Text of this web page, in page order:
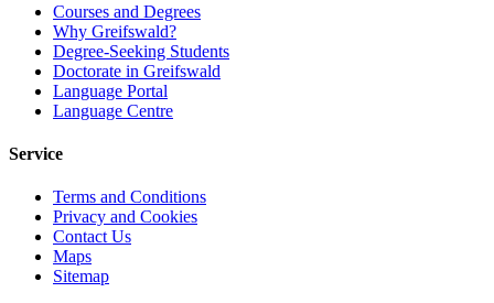
Courses and Degrees
Why Greifswald?
Degree-Seeking Students
Doctorate in Greifswald
Language Portal
Language Centre
Service
Terms and Conditions
Privacy and Cookies
Contact Us
Maps
Sitemap